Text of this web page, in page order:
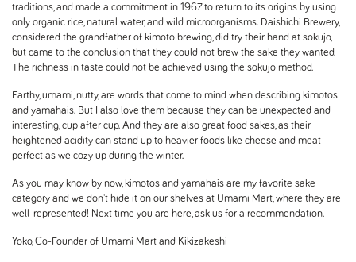
traditions, and made a commitment in 1967 to return to its origins by using
only organic rice, natural water, and wild microorganisms. Daishichi Brewery,
considered the grandfather of kimoto brewing, did try their hand at sokujo,
but came to the conclusion that they could not brew the sake they wanted.
The richness in taste could not be achieved using the sokujo method.
Earthy, umami, nutty, are words that come to mind when describing kimotos
and yamahais. But I also love them because they can be unexpected and
interesting, cup after cup. And they are also great food sakes, as their
heightened acidity can stand up to heavier foods like cheese and meat –
perfect as we cozy up during the winter.
As you may know by now, kimotos and yamahais are my favorite sake
category and we don't hide it on our shelves at Umami Mart, where they are
well-represented! Next time you are here, ask us for a recommendation.
Yoko, Co-Founder of Umami Mart and Kikizakeshi